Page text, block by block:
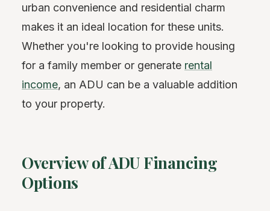
urban convenience and residential charm
makes it an ideal location for these units.
Whether you're looking to provide housing
for a family member or generate rental
income, an ADU can be a valuable addition
to your property.
Overview of ADU Financing
Options